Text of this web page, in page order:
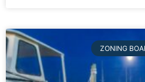
ZONING